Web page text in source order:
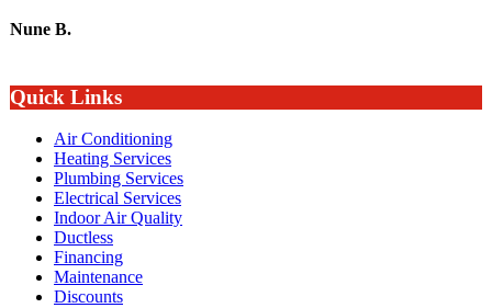
Nune B.
Quick Links
Air Conditioning
Heating Services
Plumbing Services
Electrical Services
Indoor Air Quality
Ductless
Financing
Maintenance
Discounts